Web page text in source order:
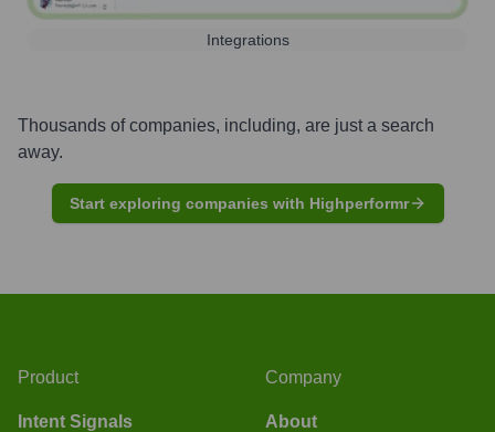
Integrations
Thousands of companies, including, are just a search
away.
Start exploring companies with Highperformr
Product
Intent Signals
Company
About